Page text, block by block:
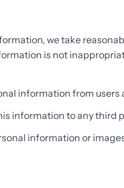
we take
is not
information from users
information to any third
information or